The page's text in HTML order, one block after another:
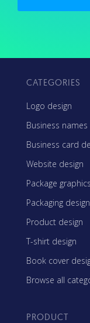
CATEGORIES
Logo design
Business names
Business card
Website design
Package graphics
Packaging design
Product design
T-shirt design
Book cover
Browse all
PRODUCT